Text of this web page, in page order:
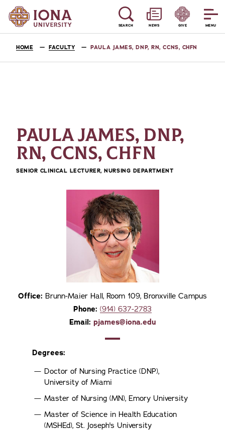
MENU
SEARCH NEWS GIVE
HOME FACULTY PAULA JAMES, DNP, RN, CCNS, CHFN
PAULA JAMES, DNP,
RN, CCNS, CHFN
SENIOR CLINICAL LECTURER, NURSING DEPARTMENT
Office: Brunn-Maier Hall, Room 109, Bronxville Campus
Phone: (914) 637-2783
Email: pjames@iona.edu
Degrees:
Doctor of Nursing Practice (DNP),
University of Miami
Master of Nursing (MN), Emory University
Master of Science in Health Education
(MSHEd), St. Joseph's University